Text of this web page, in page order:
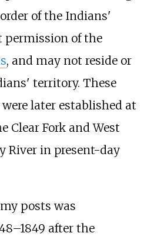
of the Indians'
of the
, and may not reside or
territory. These
later established at
Clear Fork and West
River in present-day
posts was
after the